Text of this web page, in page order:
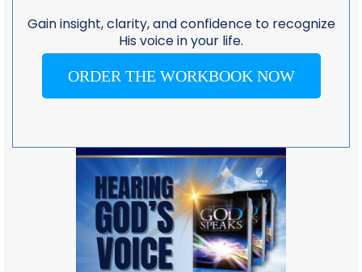
Gain insight, clarity, and confidence to recognize
His voice in your life.
ORDER THE WORKBOOK NOW